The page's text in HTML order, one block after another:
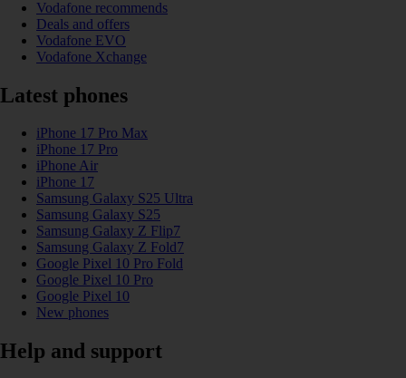
Vodafone recommends
Deals and offers
Vodafone EVO
Vodafone Xchange
Latest phones
iPhone 17 Pro Max
iPhone 17 Pro
iPhone Air
iPhone 17
Samsung Galaxy S25 Ultra
Samsung Galaxy S25
Samsung Galaxy Z Flip7
Samsung Galaxy Z Fold7
Google Pixel 10 Pro Fold
Google Pixel 10 Pro
Google Pixel 10
New phones
Help and support